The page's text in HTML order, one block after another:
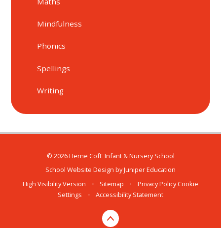
Mindfulness
Phonics
Spellings
Writing
© 2026 Herne CofE Infant & Nursery School
School Website Design byJuniper Education
High Visibility Version
• Sitemap • Privacy Policy Cookie
Settings
• Accessibility Statement